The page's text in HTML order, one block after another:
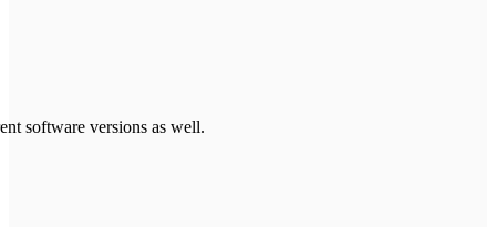
software versions as well.